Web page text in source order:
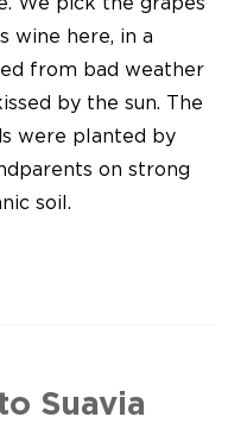
wine here, in a
from bad weather
by the sun. The
were planted by
on strong
soil.
Suavia